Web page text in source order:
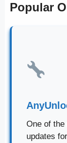
Popular
One of
updates